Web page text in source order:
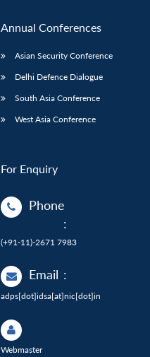
Annual Conferences
Asian Security Conference
Delhi Defence Dialogue
South Asia Conference
West Asia Conference
For Enquiry
Phone
:
(+91-11)-2671 7983
Email :
adps[dot]idsa[at]nic[dot]in
Webmaster